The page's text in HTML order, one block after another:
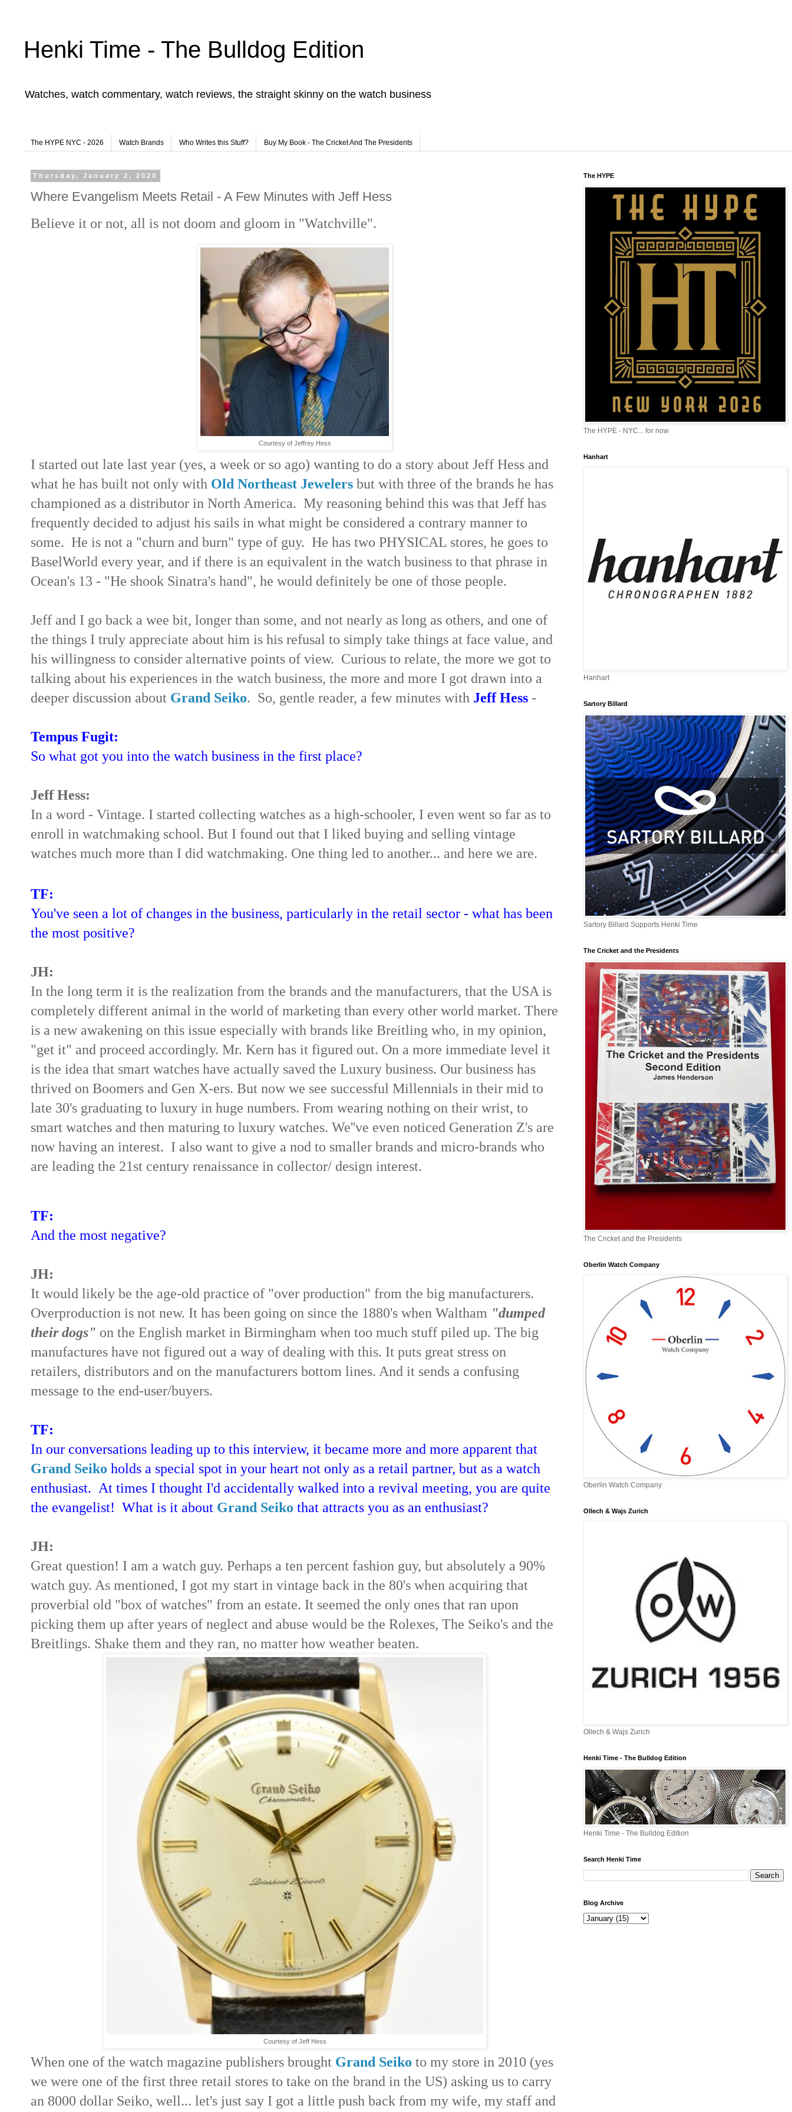
Henki Time - The Bulldog Edition
Watches, watch commentary, watch reviews, the straight skinny on the watch business
The HYPE NYC - 2026 Watch Brands Who Writes this Stuff? Buy My Book - The Cricket And The Presidents
Thursday, January 2, 2020
Where Evangelism Meets Retail - A Few Minutes with Jeff Hess
Believe it or not, all is not doom and gloom in "Watchville".
Courtesy of Jeffrey Hess
I started out late last year (yes, a week or so ago) wanting to do a story about Jeff Hess and
what he has built not only with Old Northeast Jewelers but with three of the brands he has
championed as a distributor in North America. My reasoning behind this was that Jeff has
frequently decided to adjust his sails in what might be considered a contrary manner to
some. He is not a "churn and burn" type of guy. He has two PHYSICAL stores, he goes to
BaselWorld every year, and if there is an equivalent in the watch business to that phrase in
Ocean's 13 - "He shook Sinatra's hand", he would definitely be one of those people.
Jeff and I go back a wee bit, longer than some, and not nearly as long as others, and one of
the things I truly appreciate about him is his refusal to simply take things at face value, and
his willingness to consider alternative points of view. Curious to relate, the more we got to
talking about his experiences in the watch business, the more and more I got drawn into a
deeper discussion about Grand Seiko. So, gentle reader, a few minutes with Jeff Hess -
Tempus Fugit:
So what got you into the watch business in the first place?
Jeff Hess:
In a word - Vintage. I started collecting watches as a high-schooler, I even went so far as to
enroll in watchmaking school. But I found out that I liked buying and selling vintage
watches much more than I did watchmaking. One thing led to another... and here we are.
TF:
You've seen a lot of changes in the business, particularly in the retail sector - what has been
the most positive?
JH:
In the long term it is the realization from the brands and the manufacturers, that the USA is
completely different animal in the world of marketing than every other world market. There
is a new awakening on this issue especially with brands like Breitling who, in my opinion,
"get it" and proceed accordingly. Mr. Kern has it figured out. On a more immediate level it
is the idea that smart watches have actually saved the Luxury business. Our business has
thrived on Boomers and Gen X-ers. But now we see successful Millennials in their mid to
late 30's graduating to luxury in huge numbers. From wearing nothing on their wrist, to
smart watches and then maturing to luxury watches. We''ve even noticed Generation Z's are
now having an interest. I also want to give a nod to smaller brands and micro-brands who
are leading the 21st century renaissance in collector/ design interest.
TF:
And the most negative?
JH:
It would likely be the age-old practice of "over production" from the big manufacturers.
Overproduction is not new. It has been going on since the 1880's when Waltham "dumped
their dogs" on the English market in Birmingham when too much stuff piled up. The big
manufactures have not figured out a way of dealing with this. It puts great stress on
retailers, distributors and on the manufacturers bottom lines. And it sends a confusing
message to the end-user/buyers.
TF:
In our conversations leading up to this interview, it became more and more apparent that
Grand Seiko holds a special spot in your heart not only as a retail partner, but as a watch
enthusiast. At times I thought I'd accidentally walked into a revival meeting, you are quite
the evangelist! What is it about Grand Seiko that attracts you as an enthusiast?
JH:
Great question! I am a watch guy. Perhaps a ten percent fashion guy, but absolutely a 90%
watch guy. As mentioned, I got my start in vintage back in the 80's when acquiring that
proverbial old "box of watches" from an estate. It seemed the only ones that ran upon
picking them up after years of neglect and abuse would be the Rolexes, The Seiko's and the
Breitlings. Shake them and they ran, no matter how weather beaten.
Courtesy of Jeff Hess
When one of the watch magazine publishers brought Grand Seiko to my store in 2010 (yes
we were one of the first three retail stores to take on the brand in the US) asking us to carry
an 8000 dollar Seiko, well... let's just say I got a little push back from my wife, my staff and
The HYPE
The HYPE - NYC... for now
Hanhart
Hanhart
Sartory Billard
Sartory Billard Supports Henki Time
The Cricket and the Presidents
The Cricket and the Presidents
Oberlin Watch Company
Oberlin Watch Company
Ollech & Wajs Zurich
Ollech & Wajs Zurich
Henki Time - The Bulldog Edition
Henki Time - The Bulldog Edition
Search Henki Time
Blog Archive